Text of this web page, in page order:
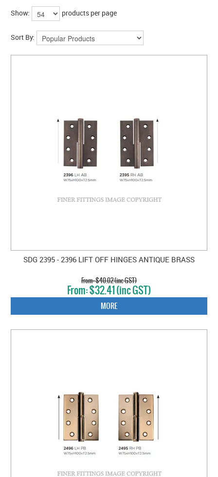
Show: products per page
Sort By:
SDG 2395 - 2396 LIFT OFF HINGES ANTIQUE BRASS
$40.02 (inc GST)
$32.41 (inc GST)
MORE